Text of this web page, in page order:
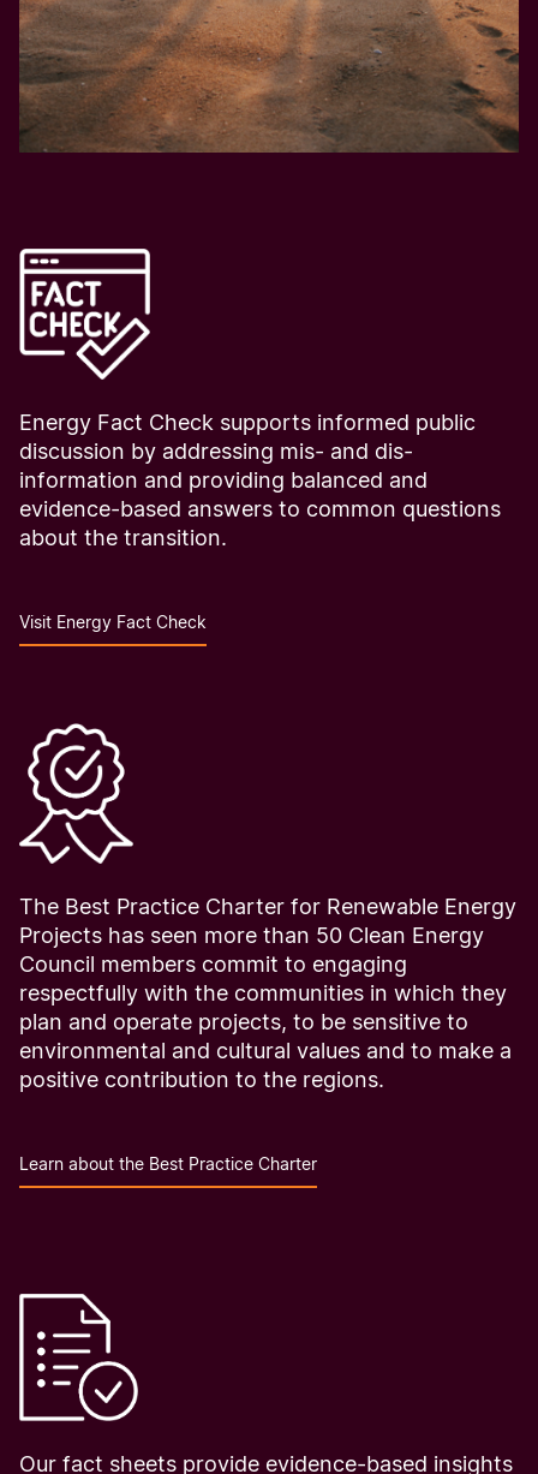
Energy Fact Check supports informed public
discussion by addressing mis- and dis-
information and providing balanced and
evidence-based answers to common questions
about the transition.
Visit Energy Fact Check
The Best Practice Charter for Renewable Energy
Projects has seen more than 50 Clean Energy
Council members commit to engaging
respectfully with the communities in which they
plan and operate projects, to be sensitive to
environmental and cultural values and to make a
positive contribution to the regions.
Learn about the Best Practice Charter
Our fact sheets provide evidence-based insights